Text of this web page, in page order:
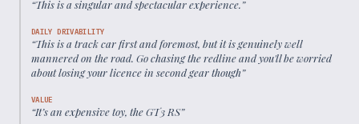
“This is a singular and spectacular experience.”
DAILY DRIVABILITY
“This is a track car first and foremost, but it is genuinely well
mannered on the road. Go chasing the redline and you'll be worried
about losing your licence in second gear though”
VALUE
“It’s an expensive toy, the GT3 RS”